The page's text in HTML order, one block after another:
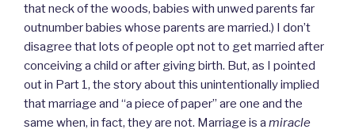
that neck of the woods, babies with unwed parents far
outnumber babies whose parents are married.) I don’t
disagree that lots of people opt not to get married after
conceiving a child or after giving birth. But, as I pointed
out in Part 1, the story about this unintentionally implied
that marriage and “a piece of paper” are one and the
same when, in fact, they are not. Marriage is a miracle